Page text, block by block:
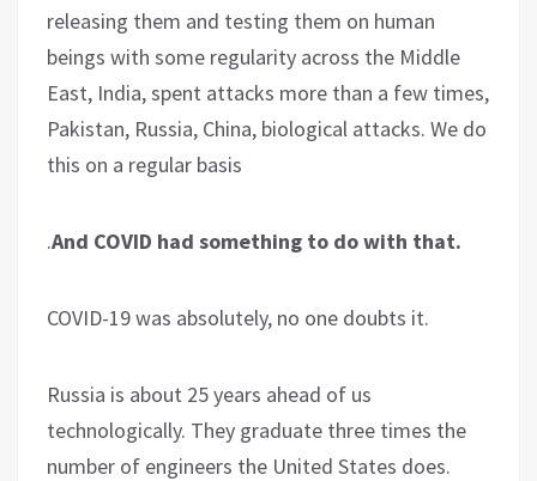
releasing them and testing them on human
beings with some regularity across the Middle
East, India, spent attacks more than a few times,
Pakistan, Russia, China, biological attacks. We do
this on a regular basis
.And COVID had something to do with that.
COVID-19 was absolutely, no one doubts it.
Russia is about 25 years ahead of us
technologically. They graduate three times the
number of engineers the United States does.